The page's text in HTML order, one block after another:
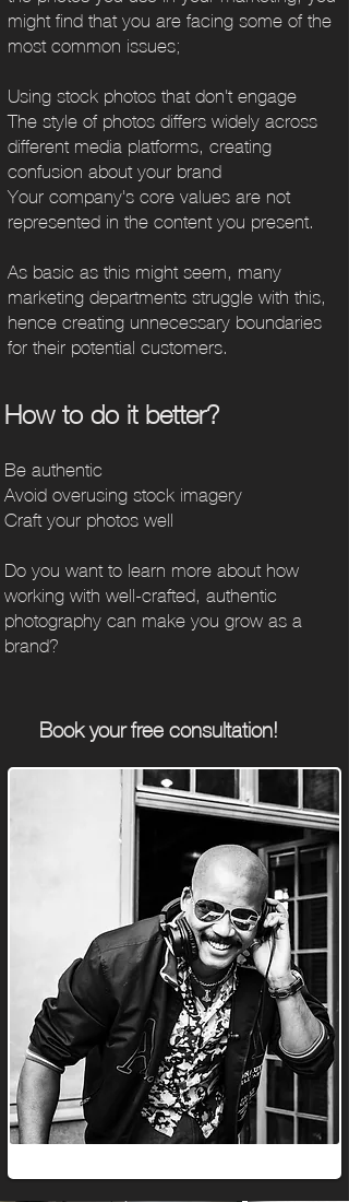
might find that you are facing some of the
most common issues;
Using stock photos that don't engage
The style of photos differs widely across
different media platforms, creating
confusion about your brand
Your company's core values are not
represented in the content you present.
As basic as this might seem, many
marketing departments struggle with this,
hence creating unnecessary boundaries
for their potential customers.
How to do it better?
Be authentic
Avoid overusing stock imagery
Craft your photos well
Do you want to learn more about how
working with well-crafted, authentic
photography can make you grow as a
brand?
Book yourfree consultation!